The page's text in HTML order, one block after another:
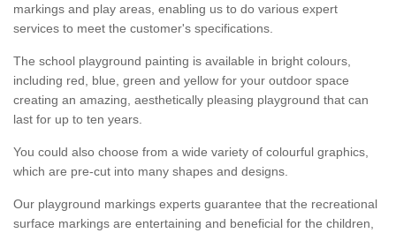
markings and play areas, enabling us to do various expert
services to meet the customer's specifications.
The school playground painting is available in bright colours,
including red, blue, green and yellow for your outdoor space
creating an amazing, aesthetically pleasing playground that can
last for up to ten years.
You could also choose from a wide variety of colourful graphics,
which are pre-cut into many shapes and designs.
Our playground markings experts guarantee that the recreational
surface markings are entertaining and beneficial for the children,